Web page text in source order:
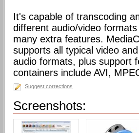
It's capable of transcoding
different audio/video formats
many extra features.
supports all typical video and
audio formats, plus support
containers include AVI,
Suggest corrections
Screenshots: